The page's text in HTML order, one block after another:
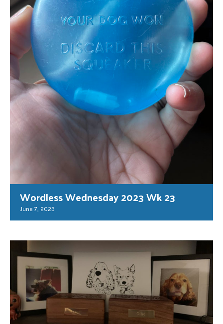
Wordless Wednesday 2023 Wk 23
June 7, 2023